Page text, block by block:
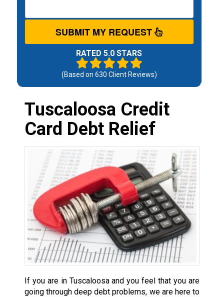
SUBMIT MY REQUEST
RATED 5.0 STARS
(Based on 630 Client Reviews)
Tuscaloosa Credit
Card Debt Relief
If you are in Tuscaloosa and you feel that you are
going through deep debt problems, we are here to